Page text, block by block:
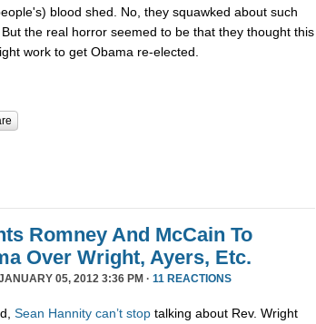
blood shed. No, they squawked about such
the real horror seemed to be that they thought this
work to get Obama re-elected.
Romney And McCain To
Over Wright, Ayers, Etc.
05, 2012 3:36 PM · 11 REACTIONS
Sean Hannity can’t stop talking about Rev. Wright